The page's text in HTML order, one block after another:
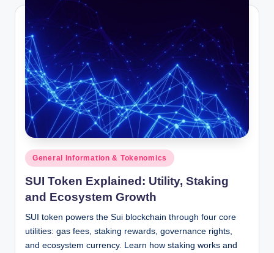
o
m
Posted
in
General Information & Tokenomics
SUI Token Explained: Utility, Staking
and Ecosystem Growth
SUI token powers the Sui blockchain through four core
utilities: gas fees, staking rewards, governance rights,
and ecosystem currency. Learn how staking works and